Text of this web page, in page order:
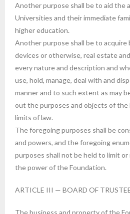
Another purpose shall be to aid the
Universities and their immediate
higher education.
Another purpose shall be to acquire
devices or otherwise, real estate
every nature and description and
use, hold, manage, deal with and
manner and to such extent as may
out the purposes and objects of
limits of law.
The foregoing purposes shall be
and powers, and the foregoing
purposes shall not be held to limit or
the power of the Foundation.
ARTICLE III — BOARD OF
The business and property of the